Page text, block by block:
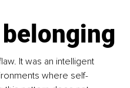
It was an intelligent
where self-